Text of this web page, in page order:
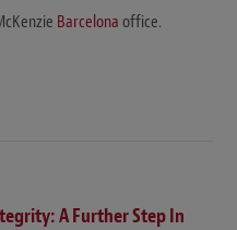
Barcelona office.
A Further Step In